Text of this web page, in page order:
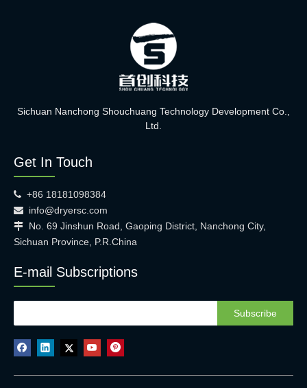
Sichuan Nanchong Shouchuang Technology Development Co.,
Ltd.
Get In Touch
 +86 18181098384
 info@dryersc.com
 No. 69 Jinshun Road, Gaoping District, Nanchong City,
Sichuan Province, P.R.China
E-mail Subscriptions
Subscribe